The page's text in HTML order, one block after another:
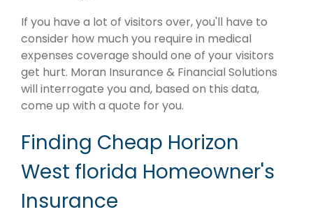
If you have a lot of visitors over, you'll have to
consider how much you require in medical
expenses coverage should one of your visitors
get hurt. Moran Insurance & Financial Solutions
will interrogate you and, based on this data,
come up with a quote for you.
Finding Cheap Horizon
West florida Homeowner's
Insurance